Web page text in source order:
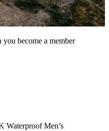
become a member
Waterproof Men’s